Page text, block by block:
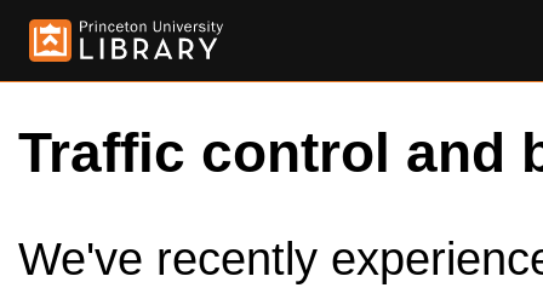
Traffic control and
We've recently